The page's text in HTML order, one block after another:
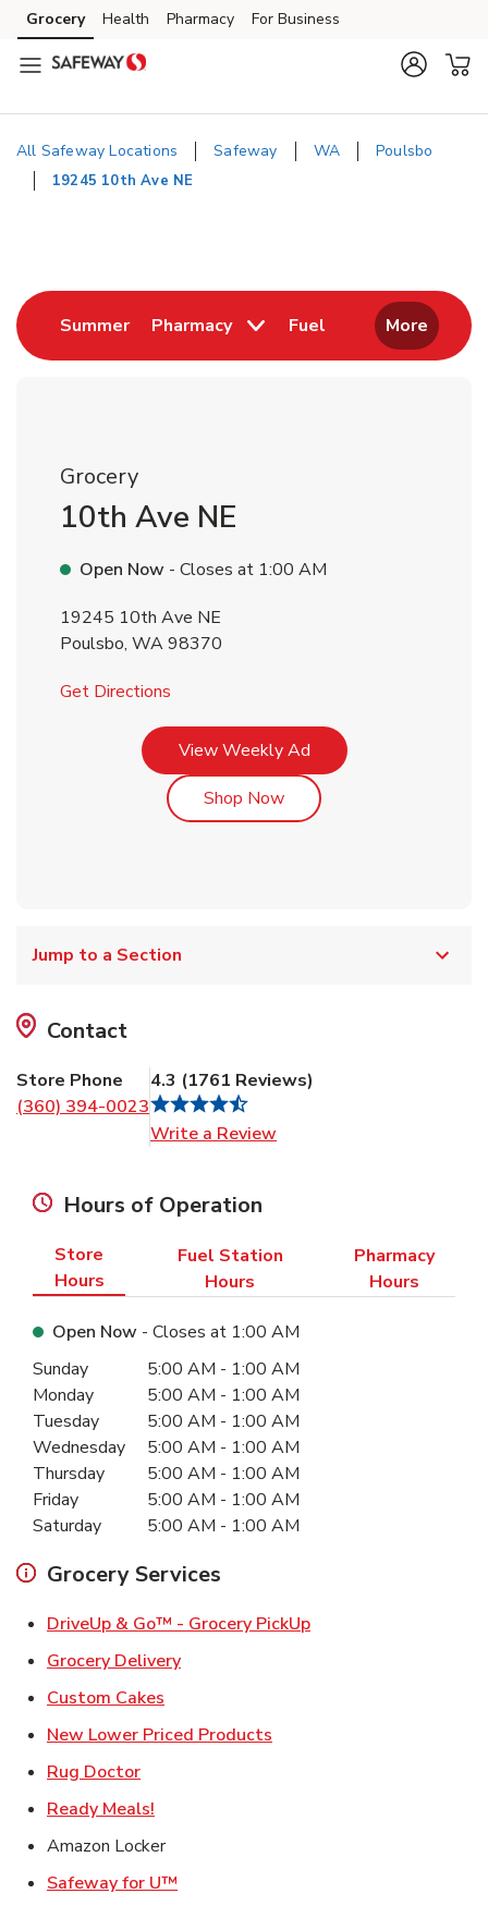
Skip to content
Skip to main content
Skip to cookie settings
Skip to chat
Grocery Health Pharmacy For Business
All Safeway Locations Safeway WA Poulsbo
19245 10th Ave NE
SummerLink Opens in New Tab
Pharmacy Fuel Link Opens in New
More
Grocery
10th Ave NE
Open Now - Closes at 1:00 AM
19245 10th Ave NE
Poulsbo, WA98370
Get Directions
View Weekly AdLink Opens in New Tab
Shop NowLink Opens in New Tab
Jump to a Section
Contact
Store Phone
(360) 394-0023
4.3 (1761 Reviews)
Write a Review
Hours of Operation
Store
Hours
Fuel Station
Hours
Pharmacy
Hours
Open Now - Closes at 1:00 AM
Day of the WeekHours
Sunday 5:00 AM - 1:00 AM
Monday
5:00 AM - 1:00 AM
Tuesday
5:00 AM - 1:00 AM
Wednesday
5:00 AM - 1:00 AM
Thursday
5:00 AM - 1:00 AM
Friday
5:00 AM - 1:00 AM
Saturday
5:00 AM - 1:00 AM
Grocery Services
DriveUp & Go™ - Grocery PickUpLink Opens in New
Grocery DeliveryLink Opens in New Tab
Custom Cakes
New Lower Priced Products
Rug DoctorLink Opens in New Tab
Ready Meals!
Amazon Locker
Safeway for U™